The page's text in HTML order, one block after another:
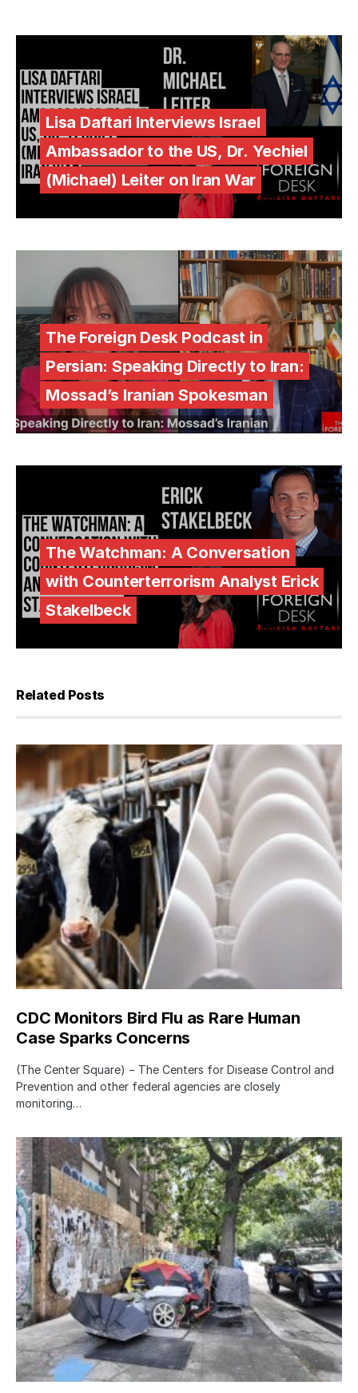
Lisa Daftari Interviews Israel
Ambassador to the US, Dr. Yechiel
(Michael) Leiter on Iran War
The Foreign Desk Podcast in
Persian: Speaking Directly to Iran:
Mossad’s Iranian Spokesman
The Watchman: A Conversation
with Counterterrorism Analyst Erick
Stakelbeck
Related Posts
CDC Monitors Bird Flu as Rare Human
Case Sparks Concerns
(The Center Square) − The Centers for Disease Control and
Prevention and other federal agencies are closely
monitoring…